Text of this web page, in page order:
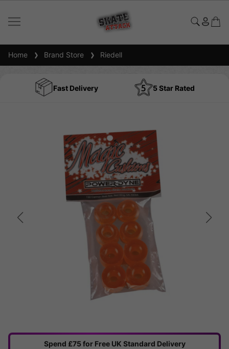
Home Brand Store Riedell
Fast Delivery 5 Star Rated
Spend £75 for Free UK Standard Delivery